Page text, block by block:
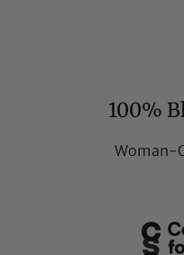
100%
Woman-